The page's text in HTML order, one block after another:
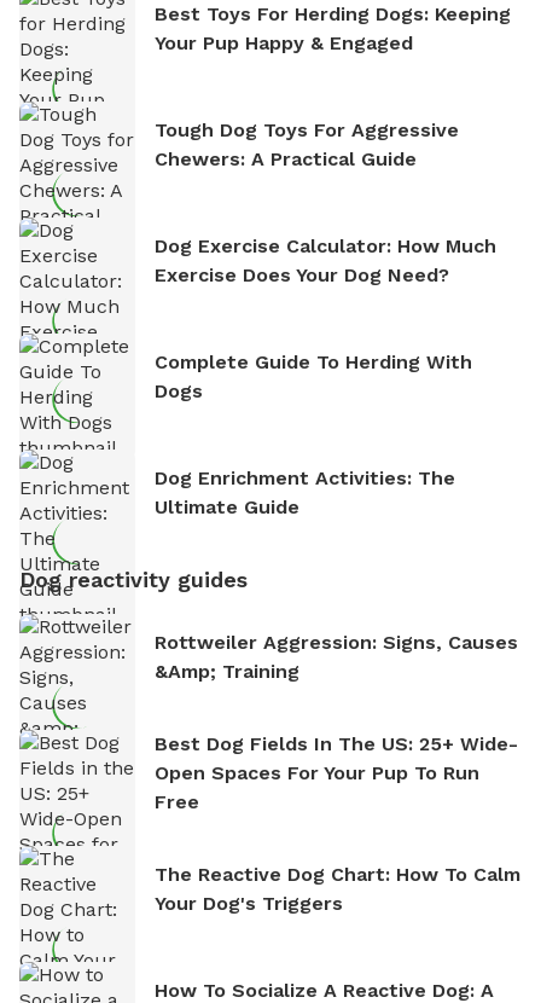
Best Toys For Herding Dogs: Keeping
Your Pup Happy & Engaged
Tough Dog Toys For Aggressive
Chewers: A Practical Guide
Dog Exercise Calculator: How Much
Exercise Does Your Dog Need?
Complete Guide To Herding With
Dogs
Dog Enrichment Activities: The
Ultimate Guide
Dog reactivity guides
Rottweiler Aggression: Signs, Causes
&amp; Training
Best Dog Fields In The US: 25+ Wide-
Open Spaces For Your Pup To Run
Free
The Reactive Dog Chart: How To Calm
Your Dog's Triggers
How To Socialize A Reactive Dog: A